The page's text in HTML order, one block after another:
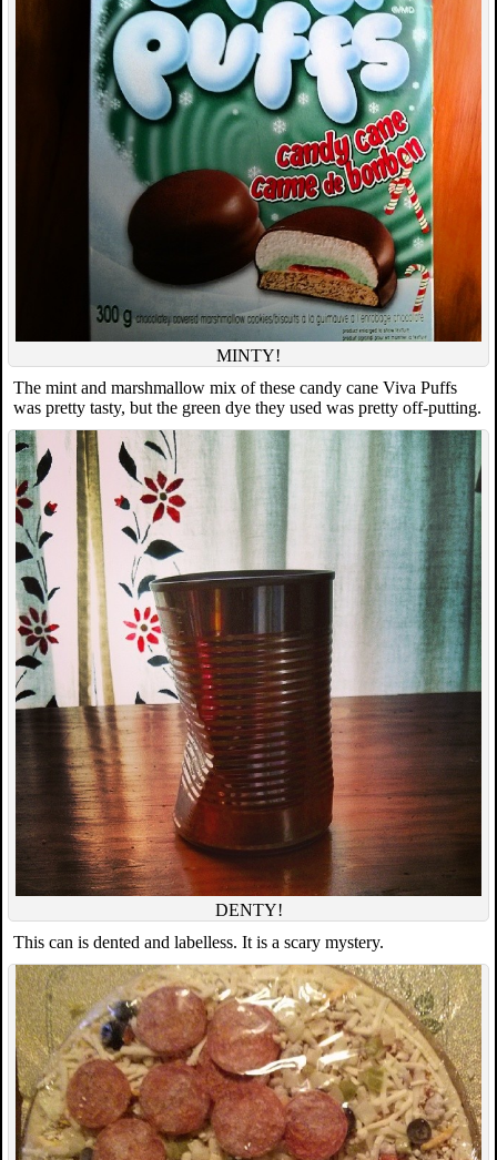
MINTY!
The mint and marshmallow mix of these candy cane Viva Puffs
was pretty tasty, but the green dye they used was pretty off-putting.
DENTY!
This can is dented and labelless. It is a scary mystery.